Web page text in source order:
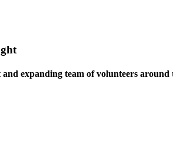
expanding team of volunteers around